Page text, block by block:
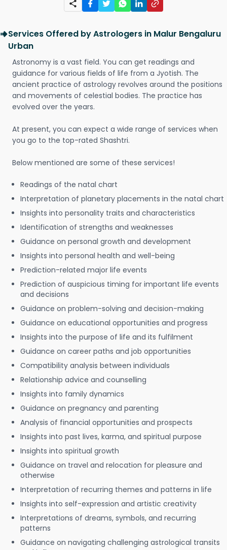
Services Offered by Astrologers in Malur Bengaluru
Urban
Astronomy is a vast field. You can get readings and
guidance for various fields of life from a Jyotish. The
ancient practice of astrology revolves around the positions
and movements of celestial bodies. The practice has
evolved over the years.
At present, you can expect a wide range of services when
you go to the top-rated Shashtri.
Below mentioned are some of these services!
Readings of the natal chart
Interpretation of planetary placements in the natal chart
Insights into personality traits and characteristics
Identification of strengths and weaknesses
Guidance on personal growth and development
Insights into personal health and well-being
Prediction-related major life events
Prediction of auspicious timing for important life events
and decisions
Guidance on problem-solving and decision-making
Guidance on educational opportunities and progress
Insights into the purpose of life and its fulfilment
Guidance on career paths and job opportunities
Compatibility analysis between individuals
Relationship advice and counselling
Insights into family dynamics
Guidance on pregnancy and parenting
Analysis of financial opportunities and prospects
Insights into past lives, karma, and spiritual purpose
Insights into spiritual growth
Guidance on travel and relocation for pleasure and
otherwise
Interpretation of recurring themes and patterns in life
Insights into self-expression and artistic creativity
Interpretations of dreams, symbols, and recurring
patterns
Guidance on navigating challenging astrological transits